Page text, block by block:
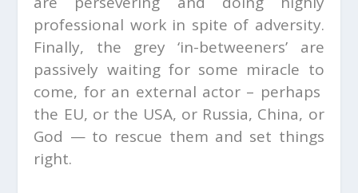
professional work in spite of adversity.
Finally, the grey ‘in-betweeners’ are
passively waiting for some miracle to
come, for an external actor – perhaps
the EU, or the USA, or Russia, China, or
God — to rescue them and set things
right.